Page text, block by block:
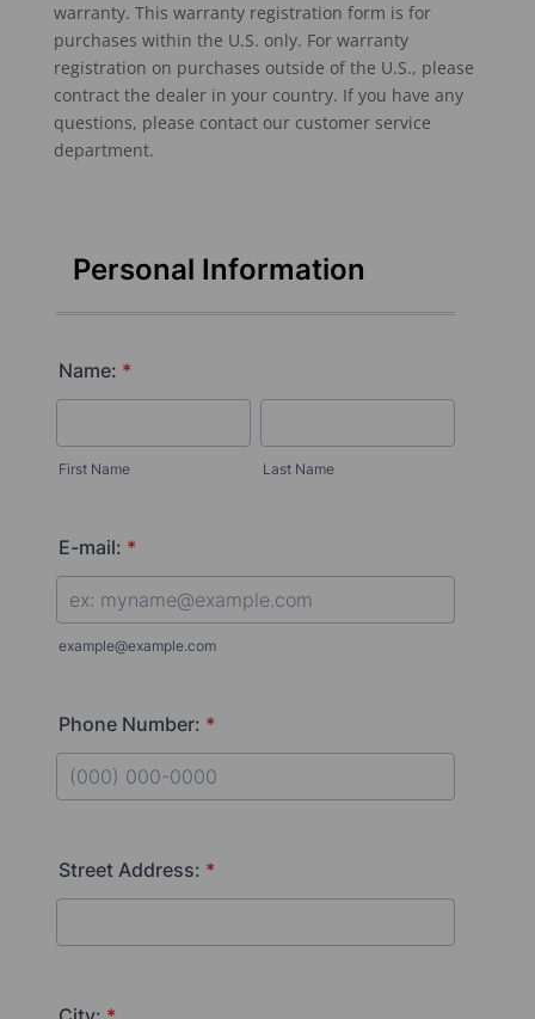
warranty. This warranty registration form is for
purchases within the U.S. only. For warranty
registration on purchases outside of the U.S., please
contract the dealer in your country. If you have any
questions, please contact our customer service
department.